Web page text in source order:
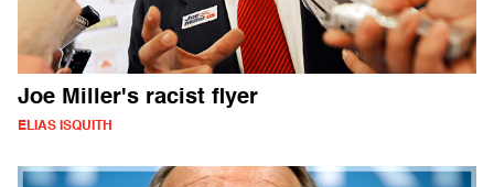
Joe Miller's racist flyer
ELIAS ISQUITH